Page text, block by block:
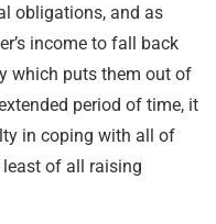
obligations, and as
income to fall back
which puts them out of
period of time, it
in coping with all of
of all raising